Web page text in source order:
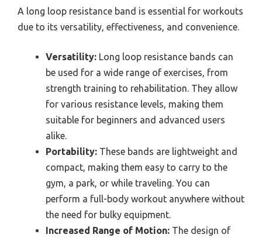
A long loop resistance band is essential for workouts
due to its versatility, effectiveness, and convenience.
Versatility: Long loop resistance bands can
be used for a wide range of exercises, from
strength training to rehabilitation. They allow
for various resistance levels, making them
suitable for beginners and advanced users
alike.
Portability: These bands are lightweight and
compact, making them easy to carry to the
gym, a park, or while traveling. You can
perform a full-body workout anywhere without
the need for bulky equipment.
Increased Range of Motion: The design of